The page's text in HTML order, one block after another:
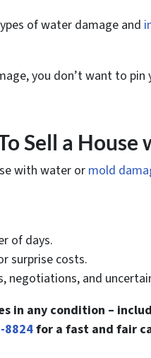
of water damage and
you don’t want to
Sell a
with water or mold
of days.
surprise costs.
and
in any condition –
8824for a fast and fair